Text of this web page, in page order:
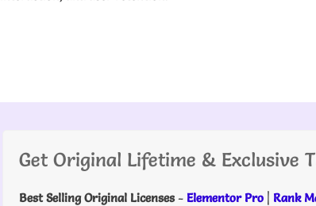
Get Original Lifetime & Exclusive
Best Selling Original Licenses- Elementor Pro | Rank